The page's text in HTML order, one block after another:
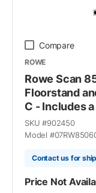
Compare
ROWE
Rowe Scan
Floorstand
C - Includes
SKU #902450
Model #
Contact us for
Price Not